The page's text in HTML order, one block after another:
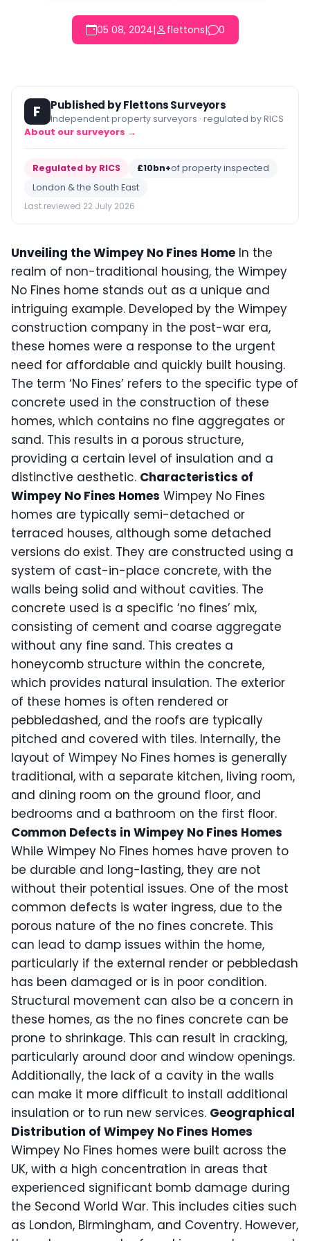
05 08, 2024| flettons| 0
F Published by Flettons Surveyors
Independent property surveyors · regulated by RICS
About our surveyors →
Regulated by RICS £10bn+of property inspected
London & the South East
Last reviewed 22 July 2026
Unveiling the Wimpey No Fines HomeIn the
realm of non-traditional housing, the Wimpey
No Fines home stands out as a unique and
intriguing example. Developed by the Wimpey
construction company in the post-war era,
these homes were a response to the urgent
need for affordable and quickly built housing.
The term ‘No Fines’ refers to the specific type of
concrete used in the construction of these
homes, which contains no fine aggregates or
sand. This results in a porous structure,
providing a certain level of insulation and a
distinctive aesthetic. Characteristics of
Wimpey No Fines Homes Wimpey No Fines
homes are typically semi-detached or
terraced houses, although some detached
versions do exist. They are constructed using a
system of cast-in-place concrete, with the
walls being solid and without cavities. The
concrete used is a specific ‘no fines’ mix,
consisting of cement and coarse aggregate
without any fine sand. This creates a
honeycomb structure within the concrete,
which provides natural insulation. The exterior
of these homes is often rendered or
pebbledashed, and the roofs are typically
pitched and covered with tiles. Internally, the
layout of Wimpey No Fines homes is generally
traditional, with a separate kitchen, living room,
and dining room on the ground floor, and
bedrooms and a bathroom on the first floor.
Common Defects in Wimpey No Fines Homes
While Wimpey No Fines homes have proven to
be durable and long-lasting, they are not
without their potential issues. One of the most
common defects is water ingress, due to the
porous nature of the no fines concrete. This
can lead to damp issues within the home,
particularly if the external render or pebbledash
has been damaged or is in poor condition.
Structural movement can also be a concern in
these homes, as the no fines concrete can be
prone to shrinkage. This can result in cracking,
particularly around door and window openings.
Additionally, the lack of a cavity in the walls
can make it more difficult to install additional
insulation or to run new services. Geographical
Distribution of Wimpey No Fines Homes
Wimpey No Fines homes were built across the
UK, with a high concentration in areas that
experienced significant bomb damage during
the Second World War. This includes cities such
as London, Birmingham, and Coventry. However,